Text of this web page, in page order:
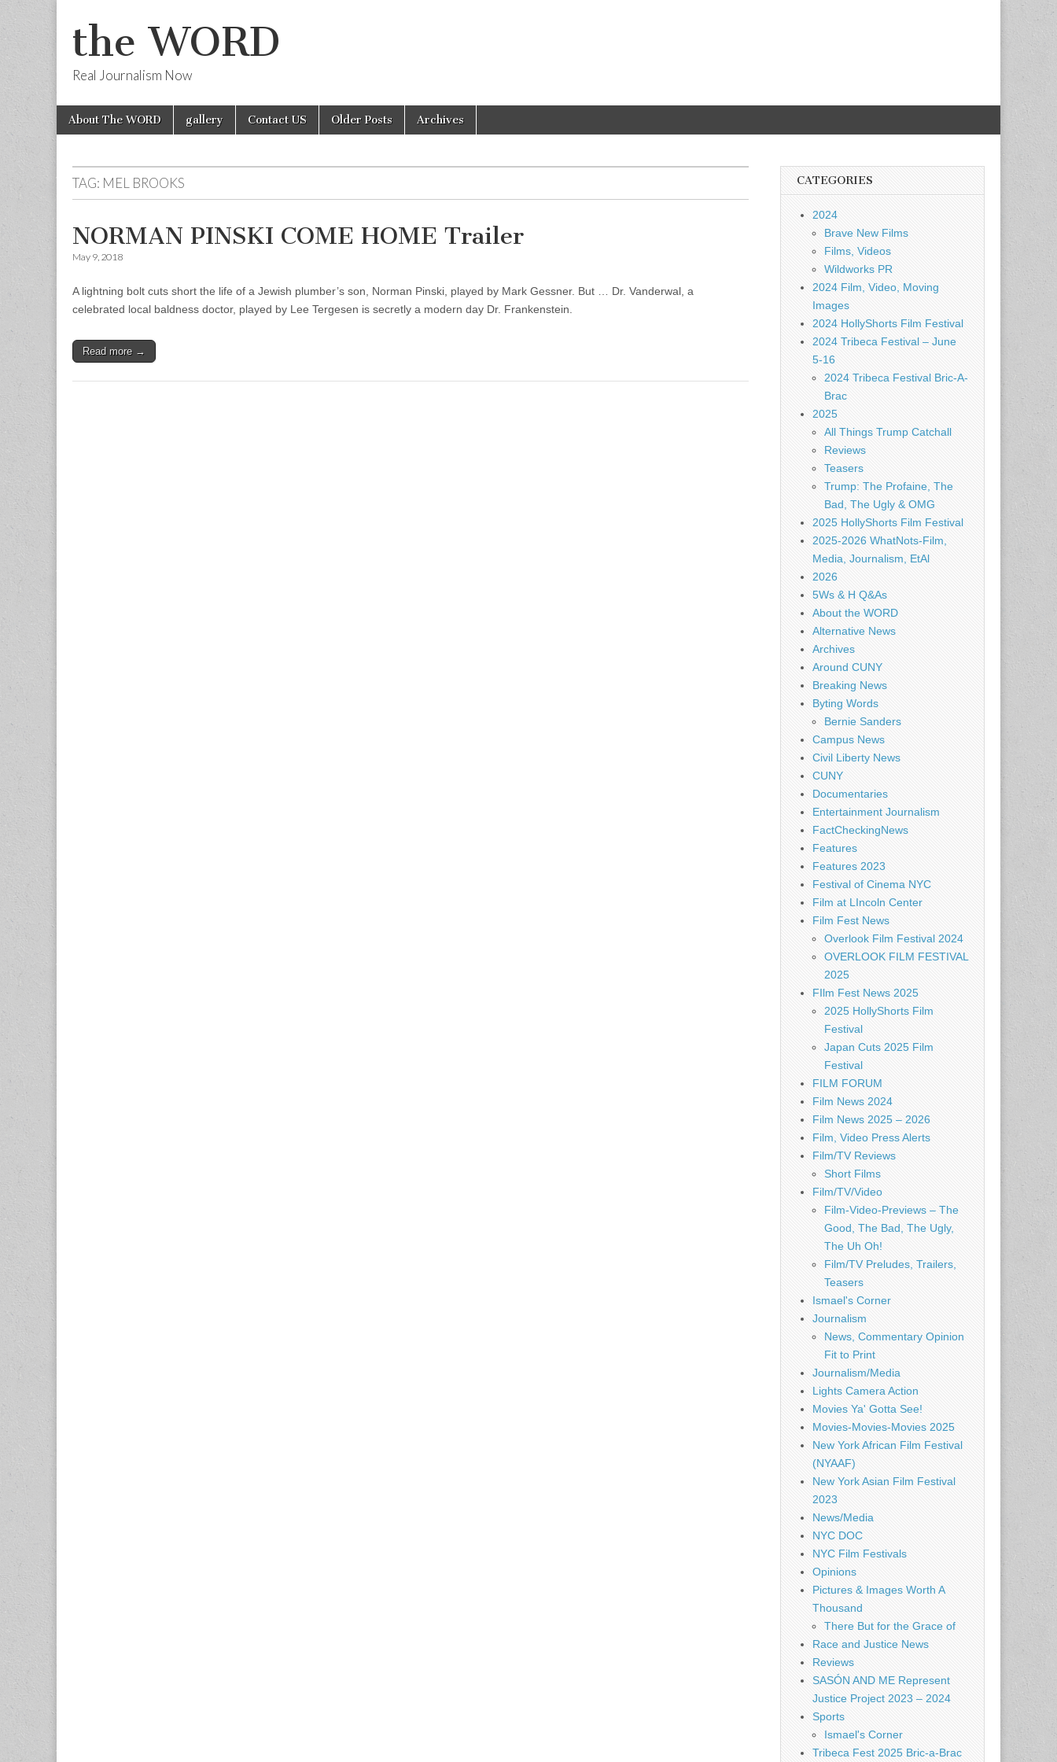
the WORD
Real Journalism Now
Main
menu
Skip
About The WORD gallery Contact US Older Posts Archives
TAG: MEL BROOKS
NORMAN PINSKI COME HOME Trailer
May 9, 2018
A lightning bolt cuts short the life of a Jewish plumber’s son, Norman Pinski, played by Mark Gessner. But … Dr. Vanderwal, a
celebrated local baldness doctor, played by Lee Tergesen is secretly a modern day Dr. Frankenstein.
Read more →
CATEGORIES
2024
Brave New Films
Films, Videos
Wildworks PR
2024 Film, Video, Moving
Images
2024 HollyShorts Film Festival
2024 Tribeca Festival – June
5-16
2024 Tribeca Festival Bric-A-
Brac
2025
All Things Trump Catchall
Reviews
Teasers
Trump: The Profaine, The
Bad, The Ugly & OMG
2025 HollyShorts Film Festival
2025-2026 WhatNots-Film,
Media, Journalism, EtAl
2026
5Ws & H Q&As
About the WORD
Alternative News
Archives
Around CUNY
Breaking News
Byting Words
Bernie Sanders
Campus News
Civil Liberty News
CUNY
Documentaries
Entertainment Journalism
FactCheckingNews
Features
Features 2023
Festival of Cinema NYC
Film at LIncoln Center
Film Fest News
Overlook Film Festival 2024
OVERLOOK FILM FESTIVAL
2025
FIlm Fest News 2025
2025 HollyShorts Film
Festival
Japan Cuts 2025 Film
Festival
FILM FORUM
Film News 2024
Film News 2025 – 2026
Film, Video Press Alerts
Film/TV Reviews
Short Films
Film/TV/Video
Film-Video-Previews – The
Good, The Bad, The Ugly,
The Uh Oh!
Film/TV Preludes, Trailers,
Teasers
Ismael's Corner
Journalism
News, Commentary Opinion
Fit to Print
Journalism/Media
Lights Camera Action
Movies Ya' Gotta See!
Movies-Movies-Movies 2025
New York African Film Festival
(NYAAF)
New York Asian Film Festival
2023
News/Media
NYC DOC
NYC Film Festivals
Opinions
Pictures & Images Worth A
Thousand
There But for the Grace of
Race and Justice News
Reviews
SASÓN AND ME Represent
Justice Project 2023 – 2024
Sports
Ismael's Corner
Tribeca Fest 2025 Bric-a-Brac